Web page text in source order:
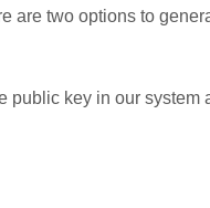
are two options to
public key in our